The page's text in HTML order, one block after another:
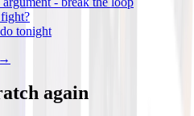
tonight
again